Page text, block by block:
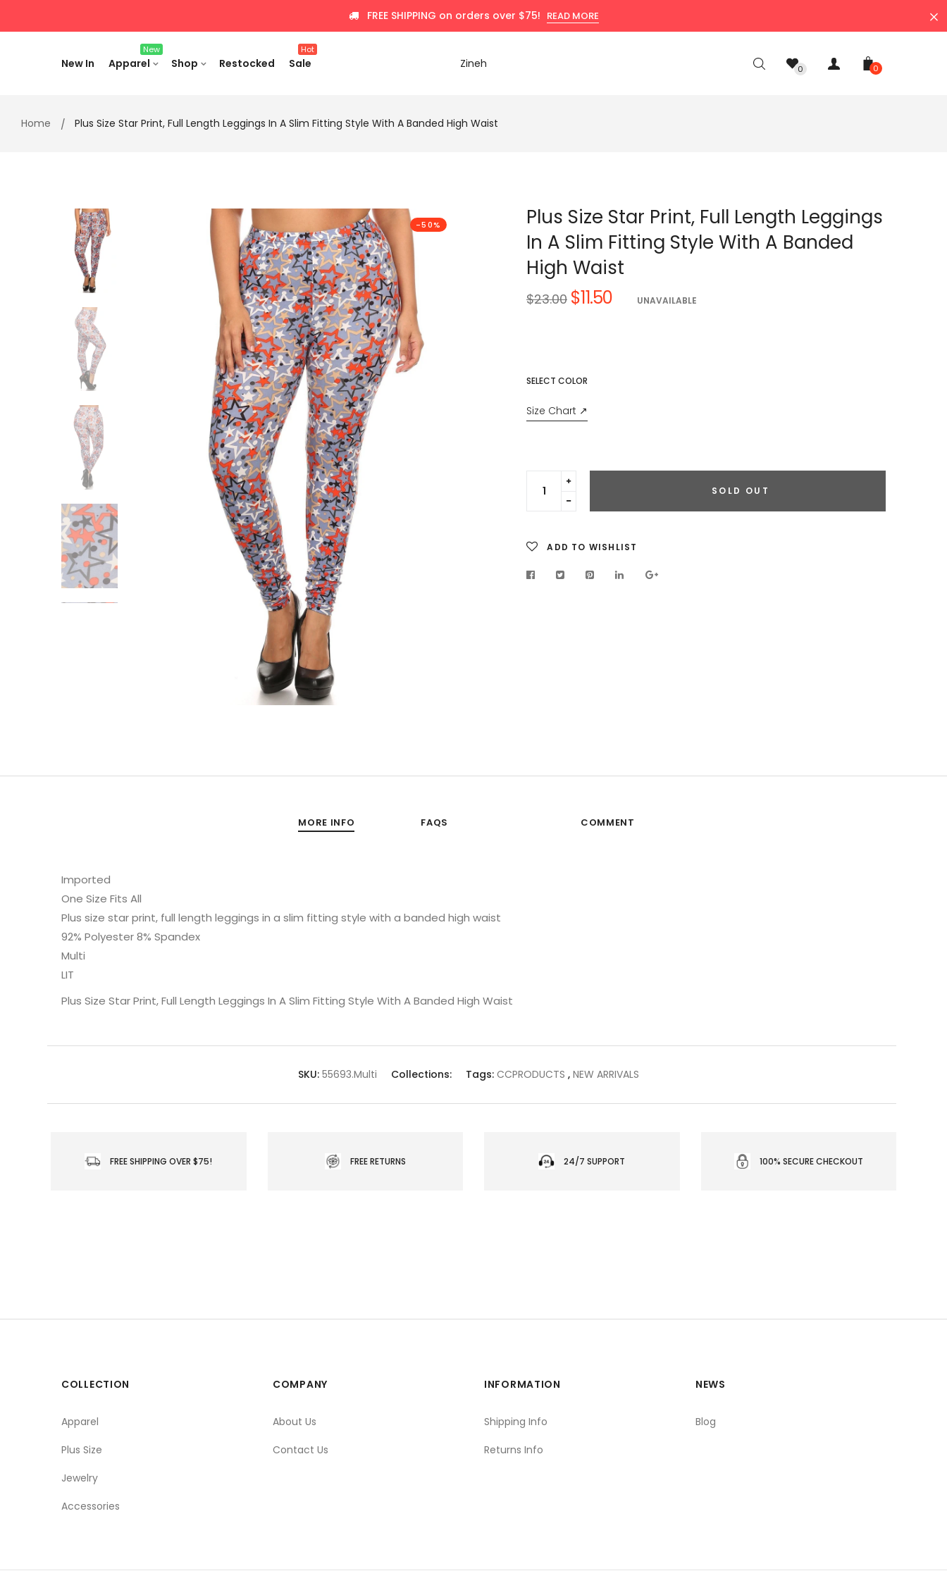
content
FREE SHIPPING on orders over $75! READ MORE
New In
New
Apparel Shop Restocked
Hot
Sale Zineh 0
0
Home Plus Size Star Print, Full Length Leggings In A Slim Fitting Style With A Banded High Waist
-50%
Plus Size Star Print, Full Length Leggings
In A Slim Fitting Style With A Banded
High Waist
Regular
$23.00 $11.50 UNAVAILABLE
SELECT COLOR
Size Chart ↗
Translation
missing:
Translation
en.cart.general.increase_quantity
SOLD OUT
ADD TO WISHLIST
MORE INFO FAQS COMMENT
Imported
One Size Fits All
Plus size star print, full length leggings in a slim fitting style with a banded high waist
92% Polyester 8% Spandex
Multi
LIT
Plus Size Star Print, Full Length Leggings In A Slim Fitting Style With A Banded High Waist
SKU: 55693.Multi Collections: Tags:CCPRODUCTS , NEW ARRIVALS
FREE SHIPPING OVER $75! FREE RETURNS 24/7 SUPPORT 100% SECURE CHECKOUT
COLLECTION
Apparel
Plus Size
Jewelry
Accessories
COMPANY
About Us
Contact Us
INFORMATION
Shipping Info
Returns Info
NEWS
Blog